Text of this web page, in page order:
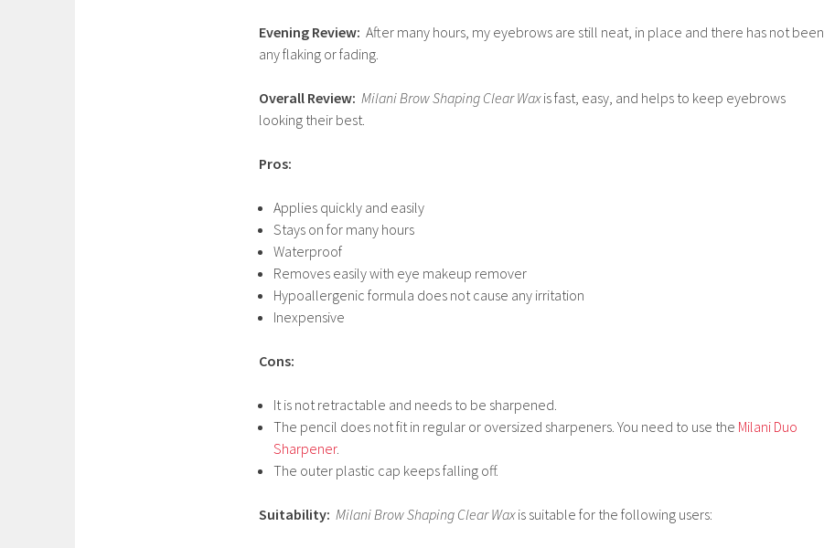
Evening Review: After many hours, my eyebrows are still neat, in place and there has not been
any flaking or fading.
Overall Review: Milani Brow Shaping Clear Waxis fast, easy, and helps to keep eyebrows
looking their best.
Pros:
Applies quickly and easily
Stays on for many hours
Waterproof
Removes easily with eye makeup remover
Hypoallergenic formula does not cause any irritation
Inexpensive
Cons:
It is not retractable and needs to be sharpened.
The pencil does not fit in regular or oversized sharpeners. You need to use the Milani Duo
Sharpener.
The outer plastic cap keeps falling off.
Suitability: Milani Brow Shaping Clear Waxis suitable for the following users: